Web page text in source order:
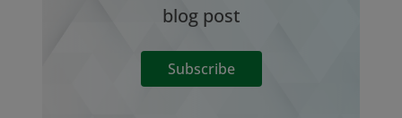
blog post
Subscribe